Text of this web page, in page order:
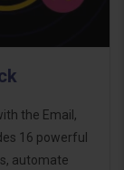
the Email,
16 powerful
automate